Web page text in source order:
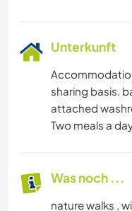
Unterkunft
sharing basis.
attached
Two meals a
Was noch ...
nature walks ,